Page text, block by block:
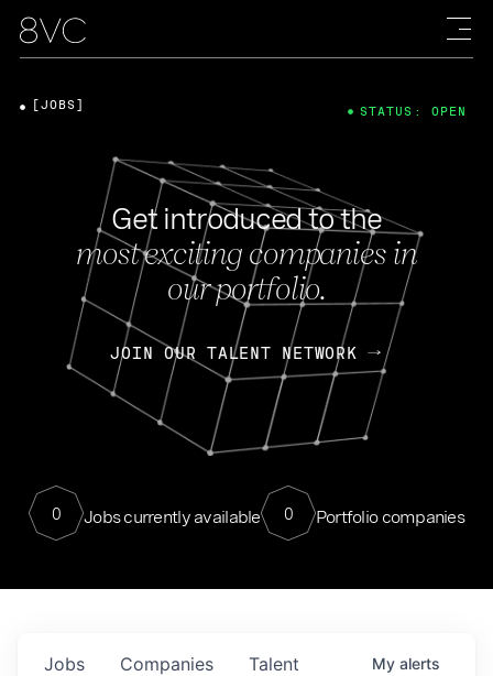
Get introduced to the
most exciting companies in
our portfolio.
JOIN OUR TALENT NETWORK
0 Jobs currently available 0 Portfolio companies
[JOBS] STATUS: OPEN
Jobs Companies Talent My alerts